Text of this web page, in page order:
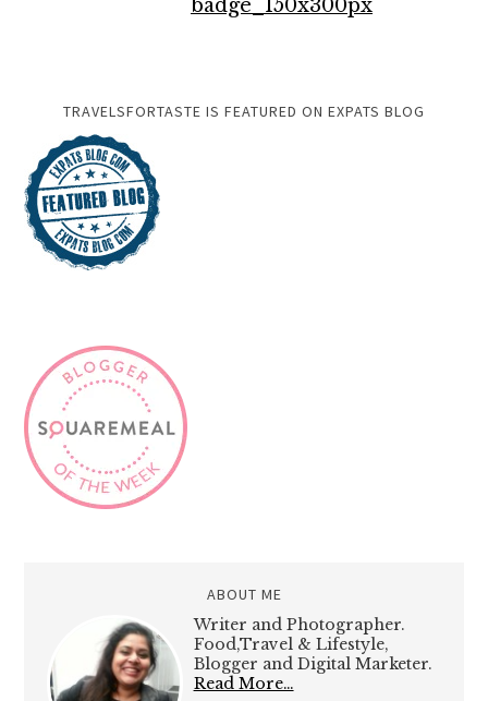
TRAVELSFORTASTE IS FEATURED ON EXPATS BLOG
ABOUT ME
Writer and Photographer.
Food,Travel & Lifestyle,
Blogger and Digital Marketer.
Read More…